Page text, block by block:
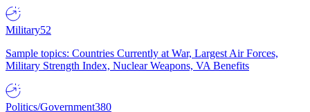
Military52
Sample topics: Countries Currently at War, Largest Air Forces,
Military Strength Index, Nuclear Weapons, VA Benefits
Politics/Government380